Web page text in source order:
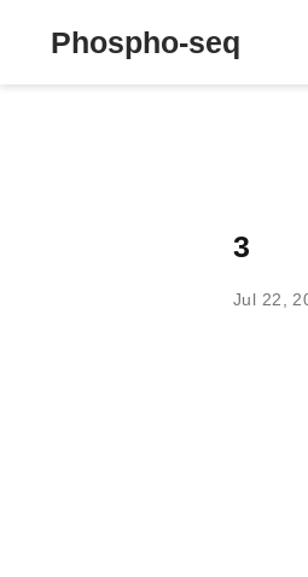
Phospho-seq
3
Jul 22,